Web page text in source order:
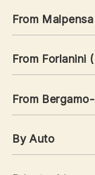
From
From Forlanini
From
By Auto